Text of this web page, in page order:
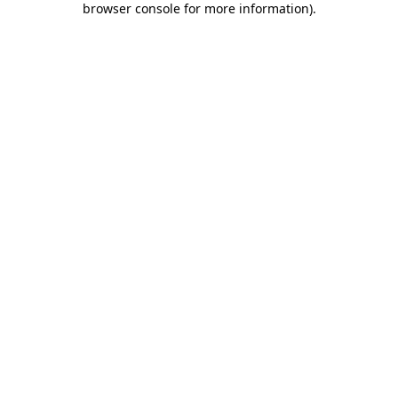
browser console for more information).